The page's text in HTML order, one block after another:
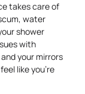
takes care of
water
shower
with
your mirrors
like you’re